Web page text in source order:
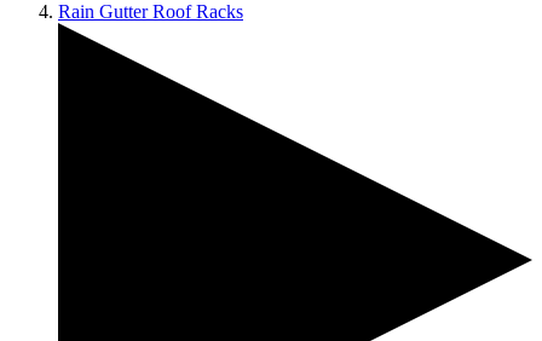
Rain Gutter Roof Racks